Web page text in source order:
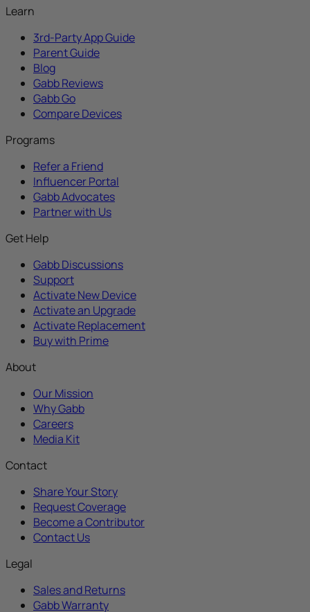
Learn
3rd-Party App Guide
Parent Guide
Blog
Gabb Reviews
Gabb Go
Compare Devices
Programs
Refer a Friend
Influencer Portal
Gabb Advocates
Partner with Us
Get Help
Gabb Discussions
Support
Activate New Device
Activate an Upgrade
Activate Replacement
Buy with Prime
About
Our Mission
Why Gabb
Careers
Media Kit
Contact
Share Your Story
Request Coverage
Become a Contributor
Contact Us
Legal
Sales and Returns
Gabb Warranty